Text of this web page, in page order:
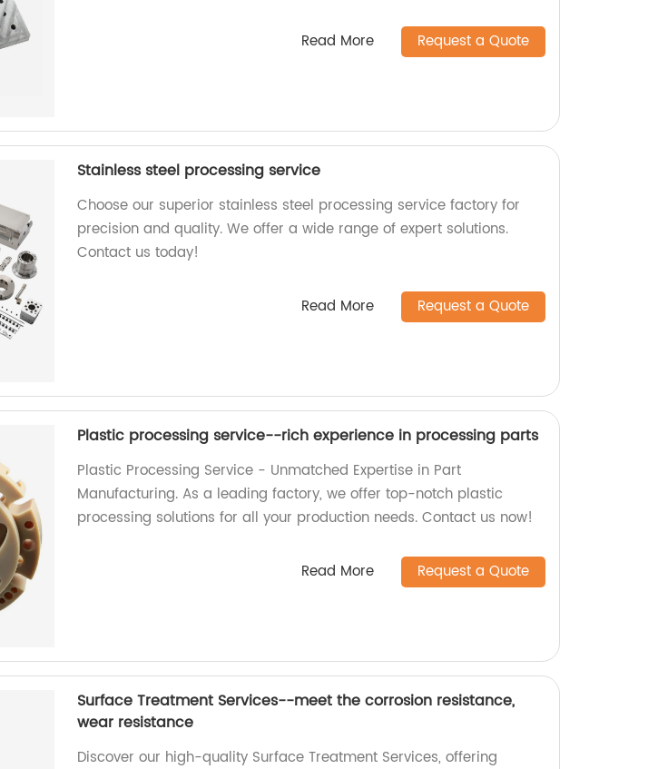
Read More Request a Quote
Stainless steel processing service
Choose our superior stainless steel processing service factory for
precision and quality. We offer a wide range of expert solutions.
Contact us today!
Read More Request a Quote
Plastic processing service--rich experience in processing parts
Plastic Processing Service - Unmatched Expertise in Part
Manufacturing. As a leading factory, we offer top-notch plastic
processing solutions for all your production needs. Contact us now!
Read More Request a Quote
Surface Treatment Services--meet the corrosion resistance,
wear resistance
Discover our high-quality Surface Treatment Services, offering